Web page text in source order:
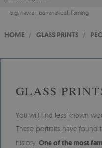
e.g. hawaii, banana leaf, flaming
HOME / GLASS PRINTS /
GLASS
You will find less known
These portraits have found
history. One of the most